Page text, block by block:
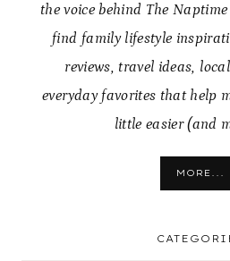
the voice behind The Naptime
find family lifestyle
reviews, travel ideas,
everyday favorites that help
little easier (and
MORE...